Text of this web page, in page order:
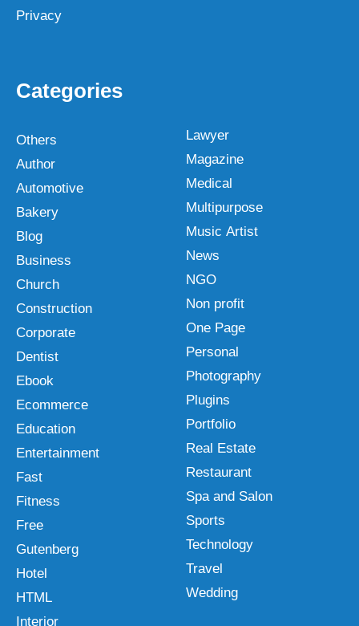
Privacy
Categories
Others
Author
Automotive
Bakery
Blog
Business
Church
Construction
Corporate
Dentist
Ebook
Ecommerce
Education
Entertainment
Fast
Fitness
Free
Gutenberg
Hotel
HTML
Interior
Lawyer
Magazine
Medical
Multipurpose
Music Artist
News
NGO
Non profit
One Page
Personal
Photography
Plugins
Portfolio
Real Estate
Restaurant
Spa and Salon
Sports
Technology
Travel
Wedding